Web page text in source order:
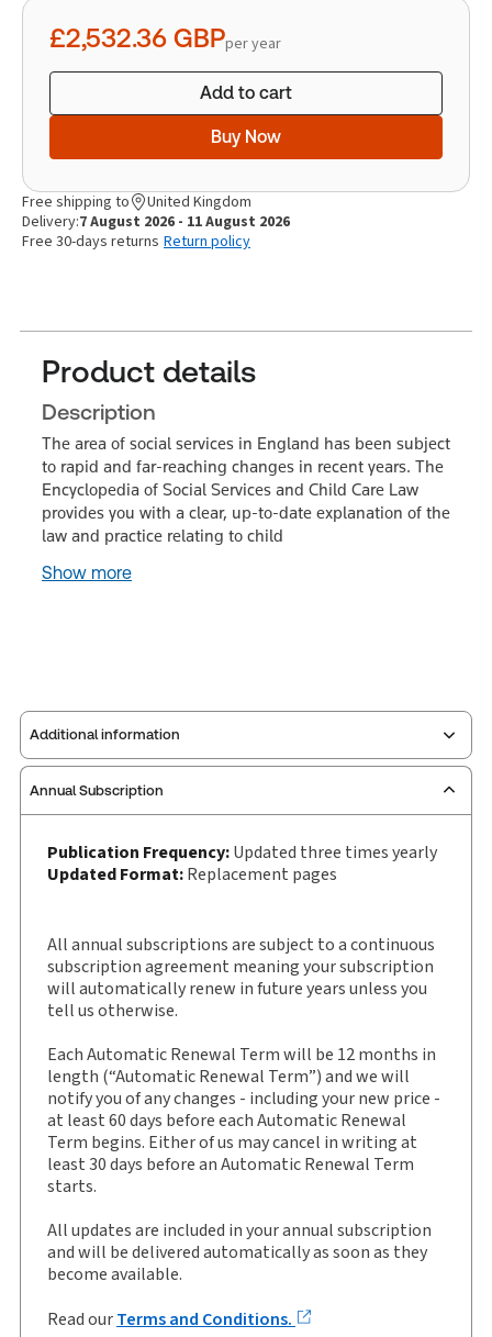
quantity
£2,532.36 GBPper year
Add to cart
Buy Now
Free shipping to
United Kingdom
Delivery:7 August 2026 - 11 August 2026
Free 30-days returns Return policy
Product details
Description
The area of social services in England has been subject
to rapid and far-reaching changes in recent years. The
Encyclopedia of Social Services and Child Care Law
provides you with a clear, up-to-date explanation of the
law and practice relating to child
Show more
Additional information
Publisher: Sweet & Maxwell
Publication date: 1993-05-20
External Product Title: Encyclopedia of Social
Services and Child Care Law, Binder/looseleaf and
eLooseleaf, Subscription
Update Format: Replacement pages
Subscription Number: 30928650
Available Formats: Binder/looseleaf & eLooseleaf,
Binder/looseleaf
Authors:
Annual Subscription
Publication Frequency:Updated three times yearly
Updated Format:Replacement pages
All annual subscriptions are subject to a continuous
subscription agreement meaning your subscription
will automatically renew in future years unless you
tell us otherwise.
Each Automatic Renewal Term will be 12 months in
length (“Automatic Renewal Term”) and we will
notify you of any changes - including your new price -
at least 60 days before each Automatic Renewal
Term begins. Either of us may cancel in writing at
least 30 days before an Automatic Renewal Term
starts.
All updates are included in your annual subscription
and will be delivered automatically as soon as they
become available.
Read ourTerms and Conditions.